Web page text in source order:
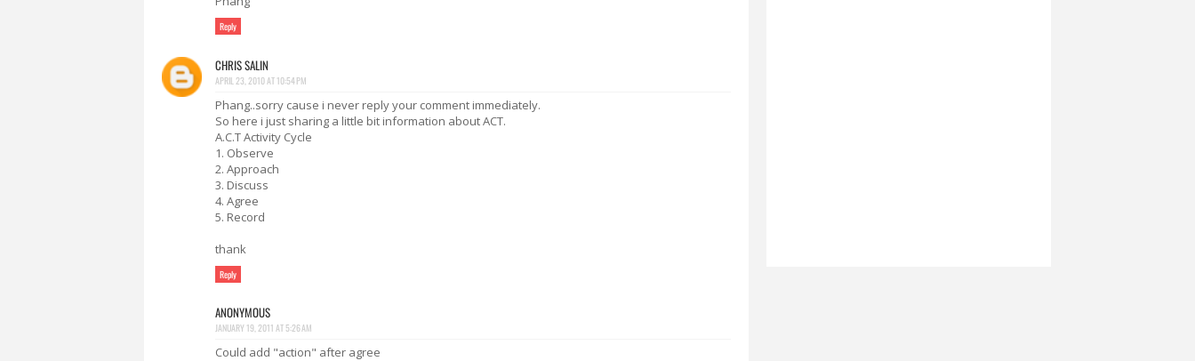
Reply
CHRIS SALIN
APRIL 23, 2010 AT 10:54 PM
Phang..sorry cause i never reply your comment immediately.
So here i just sharing a little bit information about ACT.
A.C.T Activity Cycle
1. Observe
2. Approach
3. Discuss
4. Agree
5. Record
thank
Reply
ANONYMOUS
JANUARY 19, 2011 AT 5:26 AM
Could add "action" after agree